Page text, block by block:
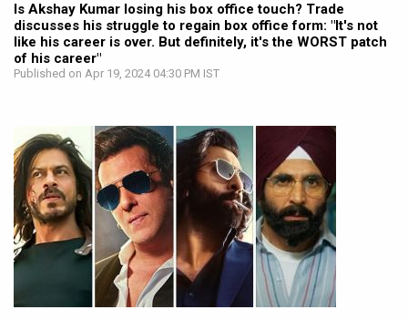
Is Akshay Kumar losing his box office touch? Trade
discusses his struggle to regain box office form: "It's not
like his career is over. But definitely, it's the WORST patch
of his career"
Published on Apr 19, 2024 04:30 PM IST